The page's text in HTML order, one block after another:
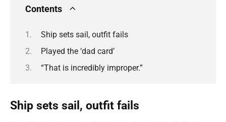
Contents
Ship sets sail, outfit fails
Played the ‘dad card’
“That is incredibly improper.”
Ship sets sail, outfit fails